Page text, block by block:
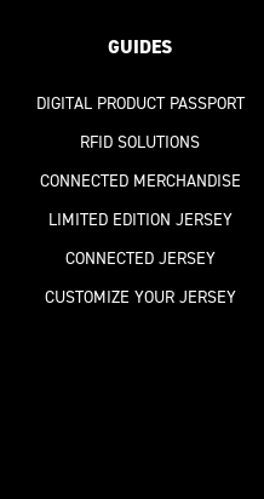
GUIDES
DIGITAL PRODUCT PASSPORT
RFID SOLUTIONS
CONNECTED MERCHANDISE
LIMITED EDITION JERSEY
CONNECTED JERSEY
CUSTOMIZE YOUR JERSEY